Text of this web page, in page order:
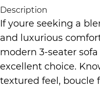
Description
If youre seeking a
and luxurious
modern 3-seater
excellent choice.
textured feel, boucle